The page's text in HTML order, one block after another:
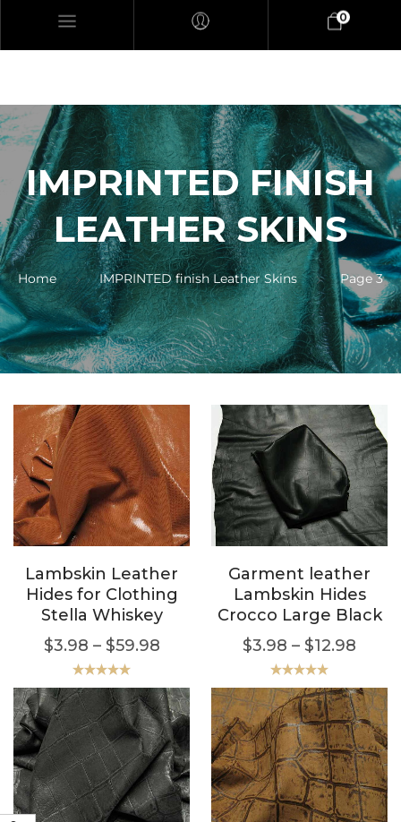
0
IMPRINTED FINISH
LEATHER SKINS
Home IMPRINTED finish Leather Skins Page 3
Lambskin Leather
Hides for Clothing
Stella Whiskey
$3.98 – $59.98
Rated5.00
out of 5
Garment leather
Lambskin Hides
Crocco Large Black
$3.98 – $12.98
Rated5.00
out of 5